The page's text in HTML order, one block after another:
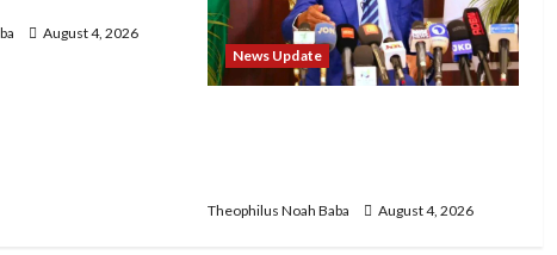
August 4, 2026
News Update
Theophilus Noah Baba August 4, 2026